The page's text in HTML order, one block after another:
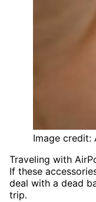
Image credit:
Traveling with
If these
deal with a dead
trip.